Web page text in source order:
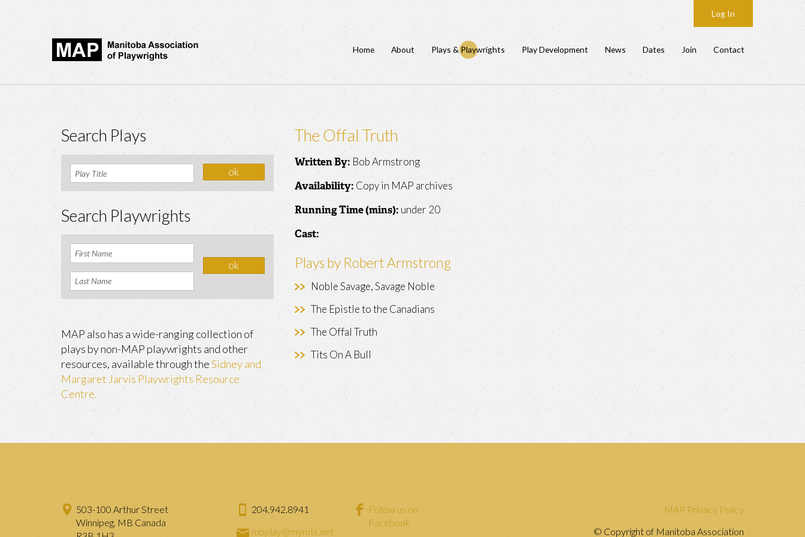
Log In
Home About Plays & Playwrights Play Development News Dates Join Contact
The Offal Truth
Written By: Bob Armstrong
Availability: Copy in MAP archives
Running Time (mins): under 20
Cast:
Plays by Robert Armstrong
Noble Savage, Savage Noble
The Epistle to the Canadians
The Offal Truth
Tits On A Bull
Search Plays
Search Playwrights
MAP also has a wide-ranging collection of
plays by non-MAP playwrights and other
resources, available through theSidney and
Margaret Jarvis Playwrights Resource
Centre.
503-100 Arthur Street
Winnipeg, MB Canada
204.942.8941
mbplay@mymts.net
Follow us on
Facebook
MAP Privacy Policy
© Copyright of Manitoba Association